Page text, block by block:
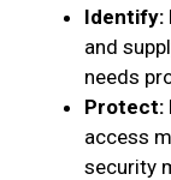
Identify:
and
needs
Protect:
access
security